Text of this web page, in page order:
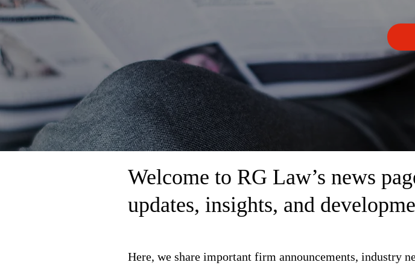
Welcome to RG Law’s news
updates, insights, and
Here, we share important firm announcements, industry